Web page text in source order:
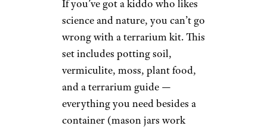
Related:Cool and Creative Gift
Ideas for Music Lovers
Gotrax XR Ultra
Electric Scooter